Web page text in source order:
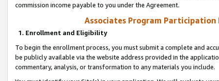
commission income payable to you under the Agreement.
Associates Program Participation
1. Enrollment and Eligibility
To begin the enrollment process, you must submit a complete and
be publicly available via the website address provided in the
commentary, analysis, or transformation to any materials you include.